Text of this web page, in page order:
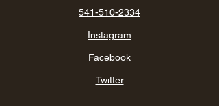
541-510-2334
Instagram
Facebook
Twitter​​